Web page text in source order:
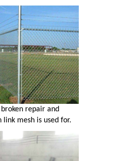
repair and
link mesh is used for.